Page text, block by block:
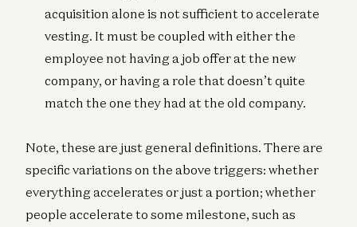
acquisition alone is not sufficient to accelerate
vesting. It must be coupled with either the
employee not having a job offer at the new
company, or having a role that doesn’t quite
match the one they had at the old company.
Note, these are just general definitions. There are
specific variations on the above triggers: whether
everything accelerates or just a portion; whether
people accelerate to some milestone, such as